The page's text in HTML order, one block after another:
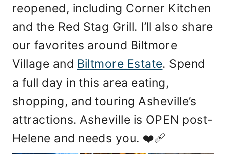
reopened, including Corner Kitchen
and the Red Stag Grill. I’ll also share
our favorites around Biltmore
Village and Biltmore Estate. Spend
a full day in this area eating,
shopping, and touring Asheville’s
attractions. Asheville is OPEN post-
Helene and needs you. ❤️‍🩹